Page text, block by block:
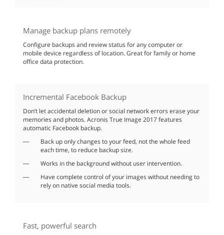
Manage backup plans remotely
Configure backups and review status for any computer or
mobile device regardless of location. Great for family or home
office data protection.
Incremental Facebook Backup
Don’t let accidental deletion or social network errors erase your
memories and photos. Acronis True Image 2017 features
automatic Facebook backup.
Back up only changes to your feed, not the whole feed
each time, to reduce backup size.
Works in the background without user intervention.
Have complete control of your images without needing to
rely on native social media tools.
Fast, powerful search